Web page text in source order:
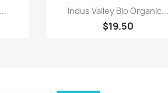
快速查看
Indus Valley Bio Organic...
$19.50